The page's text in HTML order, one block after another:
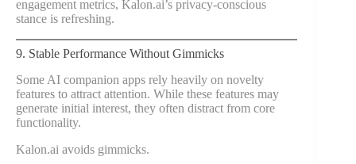
engagement metrics, Kalon.ai’s privacy-conscious
stance is refreshing.
9. Stable Performance Without Gimmicks
Some AI companion apps rely heavily on novelty
features to attract attention. While these features may
generate initial interest, they often distract from core
functionality.
Kalon.ai avoids gimmicks.